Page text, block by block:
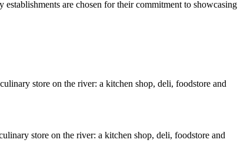
store on the river: a kitchen shop, deli, foodstore and
store on the river: a kitchen shop, deli, foodstore and